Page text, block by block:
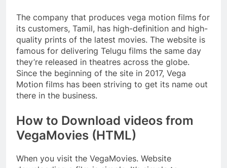
The company that produces vega motion films for
its customers, Tamil, has high-definition and high-
quality prints of the latest movies. The website is
famous for delivering Telugu films the same day
they’re released in theatres across the globe.
Since the beginning of the site in 2017, Vega
Motion films has been striving to get its name out
there in the business.
How to Download videos from
VegaMovies (HTML)
When you visit the VegaMovies. Website